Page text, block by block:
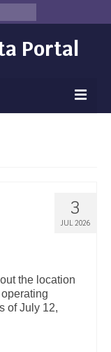
Portal
3
JUL 2026
the location
of July 12,